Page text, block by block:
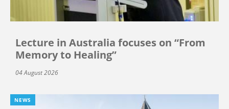
Lecture in Australia focuses on “From
Memory to Healing”
04 August 2026
NEWS